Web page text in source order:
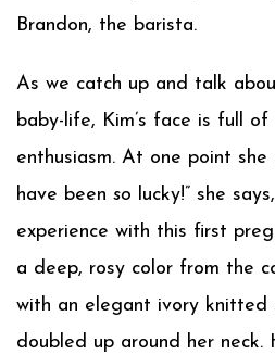
Brandon, the barista.
As we catch up and talk
baby-life, Kim’s face is full
enthusiasm. At one point she
have been so lucky!” she
experience with this first
a deep, rosy color from the
with an elegant ivory knitted
doubled up around her neck.